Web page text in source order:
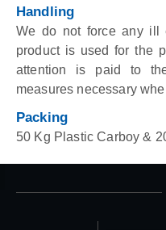
Handling
We do not force any ill
product is used for the
attention is paid to
measures necessary
Packing
50 Kg Plastic Carboy &